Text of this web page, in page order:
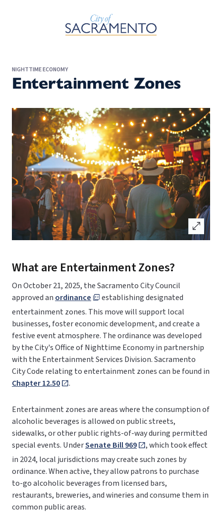
Skip to Main Content
NIGHTTIME ECONOMY
Entertainment Zones
open_in_full
What are Entertainment Zones?
On October 21, 2025, the Sacramento City Council
approved an ordinance
establishing designated
entertainment zones. This move will support local
businesses, foster economic development, and create a
festive event atmosphere. The ordinance was developed
by the City's Office of Nighttime Economy in partnership
with the Entertainment Services Division. Sacramento
City Code relating to entertainment zones can be found in
Chapter 12.50
.
Entertainment zones are areas where the consumption of
alcoholic beverages is allowed on public streets,
sidewalks, or other public rights-of-way during permitted
special events. UnderSenate Bill 969
, which took effect
in 2024, local jurisdictions may create such zones by
ordinance. When active, they allow patrons to purchase
to-go alcoholic beverages from licensed bars,
restaurants, breweries, and wineries and consume them in
common public areas.